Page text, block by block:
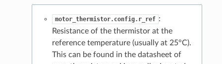
motor_thermistor.config.r_ref :
Resistance of the thermistor at the
reference temperature (usually at 25°C).
This can be found in the datasheet of